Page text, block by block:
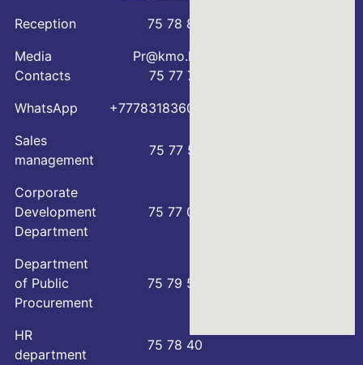
Reception
75 78 88
Media
Contacts
Pr@kmo.kz
75 77 75
WhatsApp
+77783183600
Sales
management
75 77 57
Corporate
Development
Department
75 77 00
Department
of Public
Procurement
75 79 59
HR
department
75 78 40